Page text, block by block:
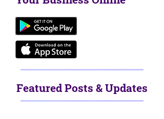
Featured Posts & Updates